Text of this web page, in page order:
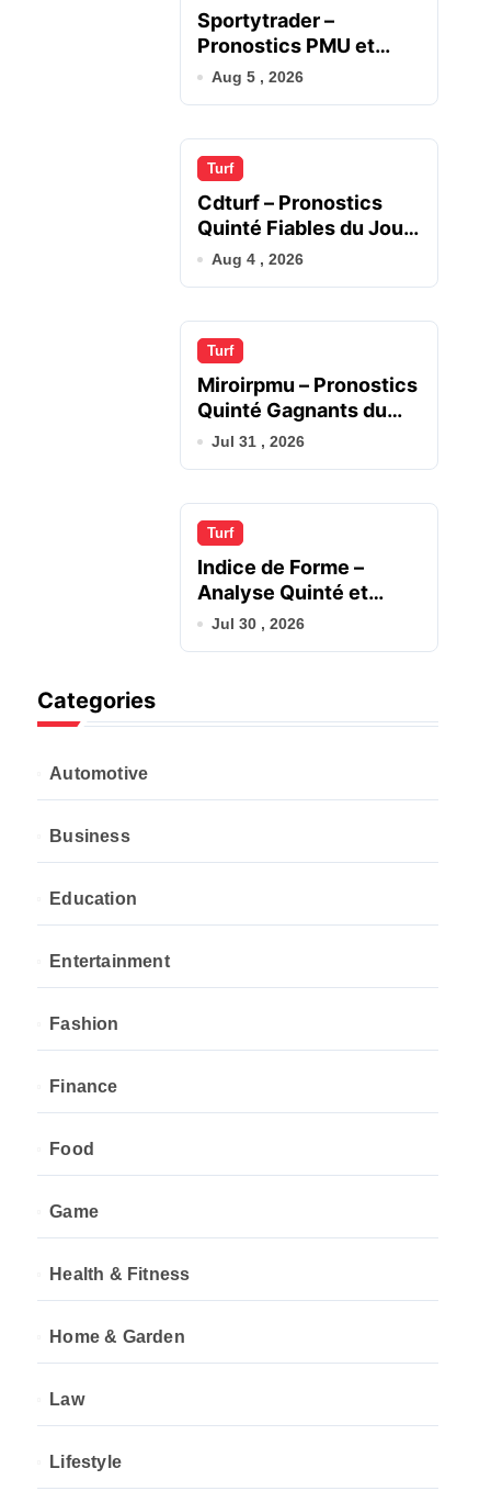
Sportytrader –
Pronostics PMU et
Analyse Quinté
Aug 5 , 2026
Turf
Cdturf – Pronostics
Quinté Fiables du Jour
en France
Aug 4 , 2026
Turf
Miroirpmu – Pronostics
Quinté Gagnants du
Jour
Jul 31 , 2026
Turf
Indice de Forme –
Analyse Quinté et
Chevaux du Jour
Jul 30 , 2026
Categories
Automotive
Business
Education
Entertainment
Fashion
Finance
Food
Game
Health & Fitness
Home & Garden
Law
Lifestyle